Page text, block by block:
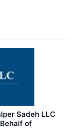
Sadeh LLC
of